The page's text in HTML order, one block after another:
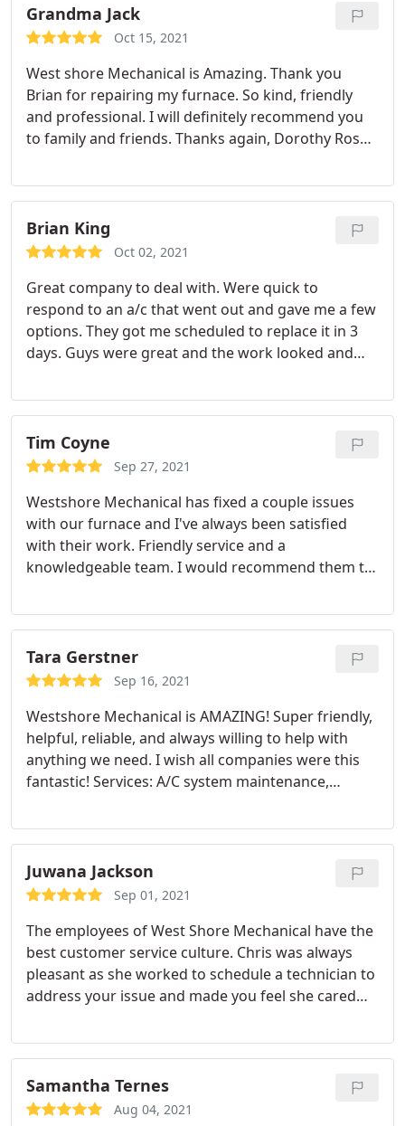
Mechanical to someone in need of furnace
maintenance. Thank you Brian!
Grandma Jack
Oct 15, 2021
West shore Mechanical is Amazing. Thank you
Brian for repairing my furnace. So kind, friendly
and professional. I will definitely recommend you
to family and friends. Thanks again, Dorothy Rose
Brian King
Oct 02, 2021
Great company to deal with. Were quick to
respond to an a/c that went out and gave me a few
options. They got me scheduled to replace it in 3
days. Guys were great and the work looked and
Tim Coyne
Sep 27, 2021
Westshore Mechanical has fixed a couple issues
with our furnace and I've always been satisfied
with their work. Friendly service and a
knowledgeable team. I would recommend them to
Tara Gerstner
Sep 16, 2021
Westshore Mechanical is AMAZING! Super friendly,
helpful, reliable, and always willing to help with
anything we need. I wish all companies were this
fantastic! Services: A/C system maintenance,
Juwana Jackson
Sep 01, 2021
The employees of West Shore Mechanical have the
best customer service culture. Chris was always
pleasant as she worked to schedule a technician to
address your issue and made you feel she cared
awesome. had the problem identified and resolved
quickly. I am cool and happy! Service: AC repair
Samantha Ternes
Aug 04, 2021